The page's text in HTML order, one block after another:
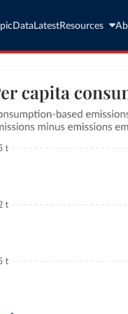
Data LatestResources